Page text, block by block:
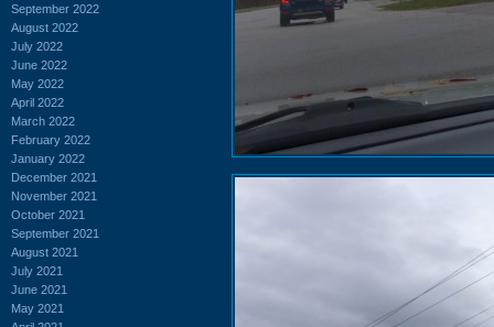
September 2022
August 2022
July 2022
June 2022
May 2022
April 2022
March 2022
February 2022
January 2022
December 2021
November 2021
October 2021
September 2021
August 2021
July 2021
June 2021
May 2021